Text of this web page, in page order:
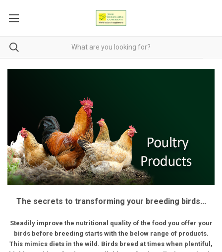
The secrets to transforming your breeding birds...
Steadily improve the nutritional quality of the food you offer your
birds before breeding starts with the below range of products.
This mimics diets in the wild. Birds breed at times when plentiful,